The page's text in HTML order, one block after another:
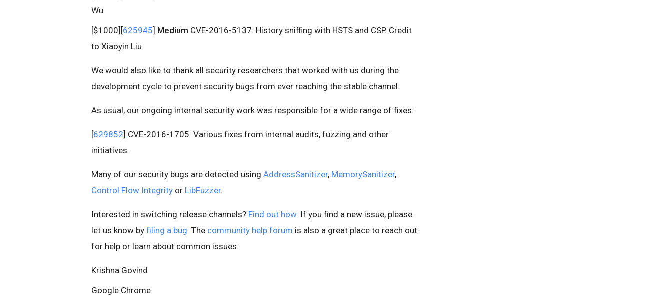
Wu
[$1000][625945] Medium CVE-2016-5137: History sniffing with HSTS and CSP. Credit
to Xiaoyin Liu
We would also like to thank all security researchers that worked with us during the
development cycle to prevent security bugs from ever reaching the stable channel.
As usual, our ongoing internal security work was responsible for a wide range of fixes:
[629852] CVE-2016-1705: Various fixes from internal audits, fuzzing and other
initiatives.
Many of our security bugs are detected using AddressSanitizer, MemorySanitizer,
Control Flow Integrity or LibFuzzer.
Interested in switching release channels? Find out how. If you find a new issue, please
let us know by filing a bug. The community help forum is also a great place to reach out
for help or learn about common issues.
Krishna Govind
Google Chrome